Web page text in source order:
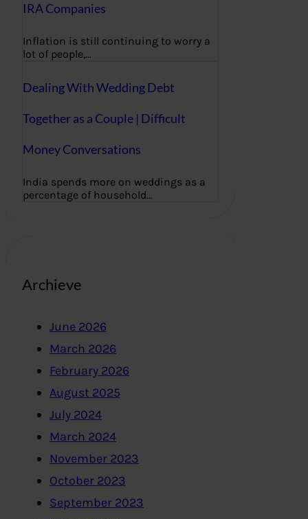
IRA Companies
Inflation is still continuing to worry a
lot of people,…
Dealing With Wedding Debt
Together as a Couple | Difficult
Money Conversations
India spends more on weddings as a
percentage of household…
Archieve
June 2026
March 2026
February 2026
August 2025
July 2024
March 2024
November 2023
October 2023
September 2023